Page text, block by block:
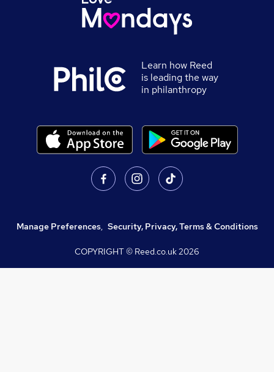
Learn how Reed
is leading the way
in philanthropy
Manage Preferences, Security, Privacy, Terms & Conditions
COPYRIGHT © Reed.co.uk2026